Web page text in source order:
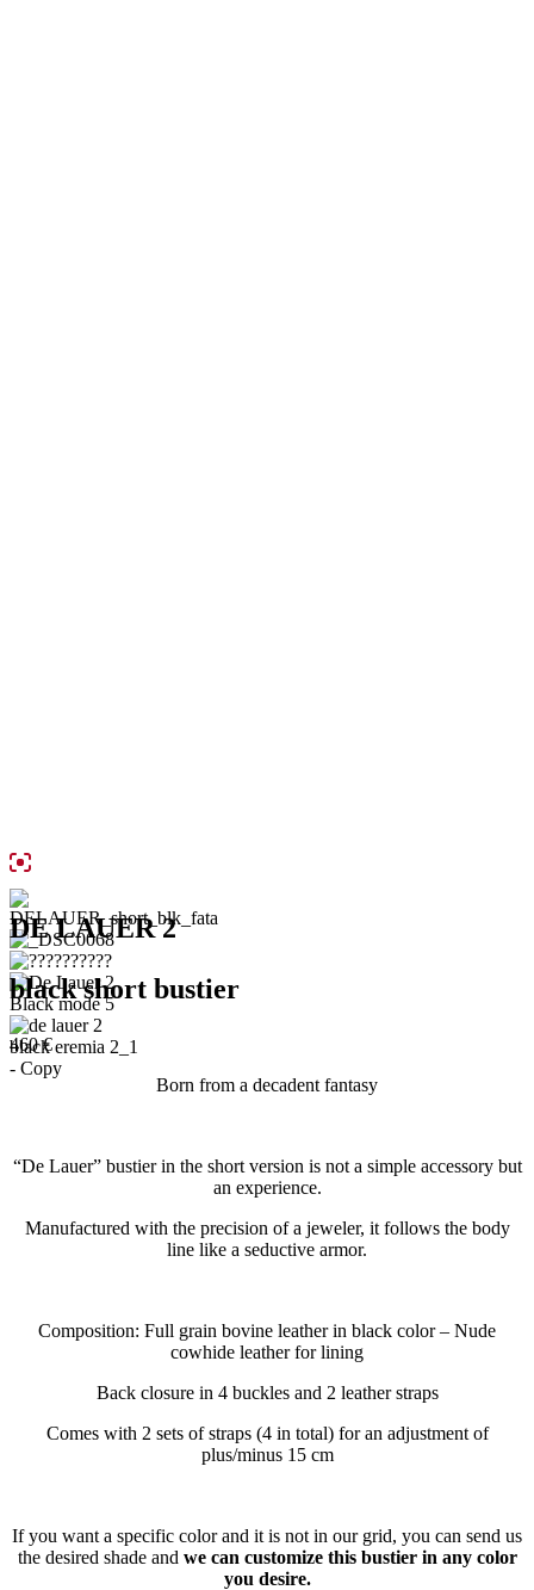
DE LAUER 2
black short bustier
460€
Born from a decadent fantasy
“De Lauer” bustier in the short version is not a simple accessory but
an experience.
Manufactured with the precision of a jeweler, it follows the body
line like a seductive armor.
Composition: Full grain bovine leather in black color – Nude
cowhide leather for lining
Back closure in 4 buckles and 2 leather straps
Comes with 2 sets of straps (4 in total) for an adjustment of
plus/minus 15 cm
If you want a specific color and it is not in our grid, you can send us
the desired shade and we can customize this bustier in any color
you desire.